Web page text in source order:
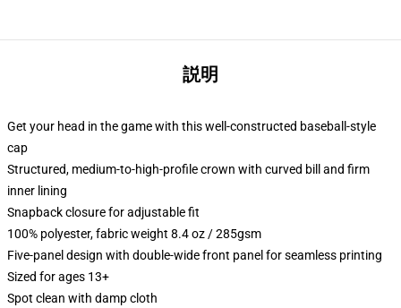
説明
Get your head in the game with this well-constructed baseball-style
cap
Structured, medium-to-high-profile crown with curved bill and firm
inner lining
Snapback closure for adjustable fit
100% polyester, fabric weight 8.4 oz / 285gsm
Five-panel design with double-wide front panel for seamless printing
Sized for ages 13+
Spot clean with damp cloth